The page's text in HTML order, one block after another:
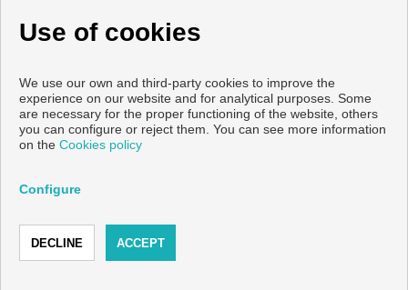
LATEST NEWS
12/01/2026| HE CLIMATE IN TORRE DEL MAR: ONE OF THE
11/08/2025
11/08/2025
| Complete Guide to Buying New-Build Property in
Torre del Mar
Use of cookies
We use our own and third-party cookies to improve the
experience on our website and for analytical purposes. Some
are necessary for the proper functioning of the website, others
you can configure or reject them. You can see more information
on the Cookies policy
Configure